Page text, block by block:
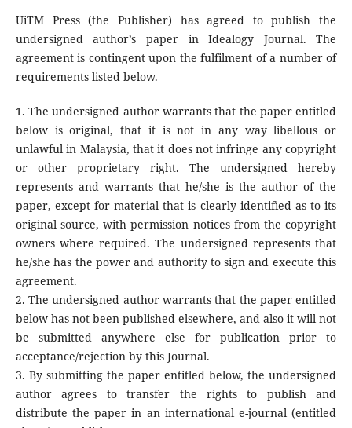
UiTM Press (the Publisher) has agreed to publish the
undersigned author’s paper in Idealogy Journal. The
agreement is contingent upon the fulfilment of a number of
requirements listed below.
1. The undersigned author warrants that the paper entitled
below is original, that it is not in any way libellous or
unlawful in Malaysia, that it does not infringe any copyright
or other proprietary right. The undersigned hereby
represents and warrants that he/she is the author of the
paper, except for material that is clearly identified as to its
original source, with permission notices from the copyright
owners where required. The undersigned represents that
he/she has the power and authority to sign and execute this
agreement.
2. The undersigned author warrants that the paper entitled
below has not been published elsewhere, and also it will not
be submitted anywhere else for publication prior to
acceptance/rejection by this Journal.
3. By submitting the paper entitled below, the undersigned
author agrees to transfer the rights to publish and
distribute the paper in an international e-journal (entitled